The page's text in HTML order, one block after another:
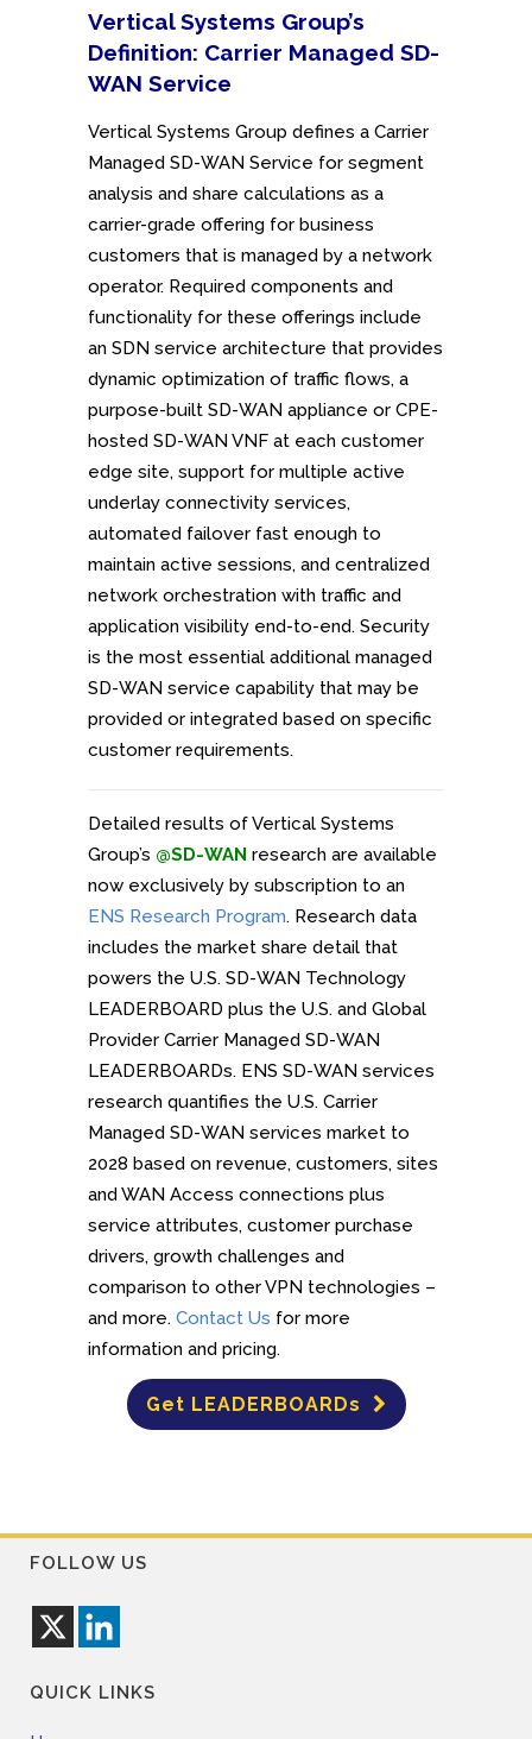
Vertical Systems Group’s
Definition: Carrier Managed SD-
WAN Service
Vertical Systems Group defines a Carrier
Managed SD-WAN Service for segment
analysis and share calculations as a
carrier-grade offering for business
customers that is managed by a network
operator. Required components and
functionality for these offerings include
an SDN service architecture that provides
dynamic optimization of traffic flows, a
purpose-built SD-WAN appliance or CPE-
hosted SD-WAN VNF at each customer
edge site, support for multiple active
underlay connectivity services,
automated failover fast enough to
maintain active sessions, and centralized
network orchestration with traffic and
application visibility end-to-end. Security
is the most essential additional managed
SD-WAN service capability that may be
provided or integrated based on specific
customer requirements.
Detailed results of Vertical Systems
Group’s @SD-WAN research are available
now exclusively by subscription to an
ENS Research Program. Research data
includes the market share detail that
powers the U.S. SD-WAN Technology
LEADERBOARD plus the U.S. and Global
Provider Carrier Managed SD-WAN
LEADERBOARDs. ENS SD-WAN services
research quantifies the U.S. Carrier
Managed SD-WAN services market to
2028 based on revenue, customers, sites
and WAN Access connections plus
service attributes, customer purchase
drivers, growth challenges and
comparison to other VPN technologies –
and more. Contact Us for more
information and pricing.
Get LEADERBOARDs
FOLLOW US
QUICK LINKS